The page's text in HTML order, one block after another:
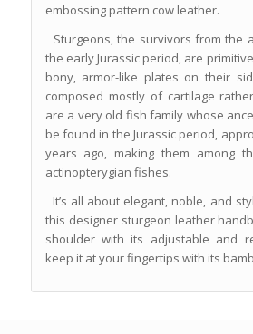
embossing pattern cow leather.
Sturgeons, the survivors from the
the early Jurassic period, are
bony, armor-like plates on their
composed mostly of cartilage
are a very old fish family whose
be found in the Jurassic period,
years ago, making them among
actinopterygian fishes.
It’s all about elegant, noble, and
this designer sturgeon leather
shoulder with its adjustable and
keep it at your fingertips with its